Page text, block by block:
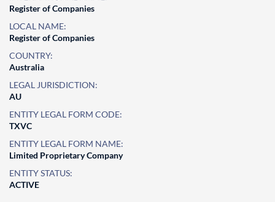
Register of Companies
LOCAL NAME:
Register of Companies
COUNTRY:
Australia
LEGAL JURISDICTION:
AU
ENTITY LEGAL FORM CODE:
TXVC
ENTITY LEGAL FORM NAME:
Limited Proprietary Company
ENTITY STATUS:
ACTIVE